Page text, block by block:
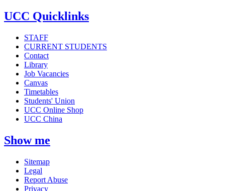
UCC Quicklinks
STAFF
CURRENT STUDENTS
Contact
Library
Job Vacancies
Canvas
Timetables
Students' Union
UCC Online Shop
UCC China
Show me
Sitemap
Legal
Report Abuse
Privacy